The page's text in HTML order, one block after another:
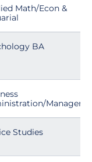
Math/Econ &
BA
Studies